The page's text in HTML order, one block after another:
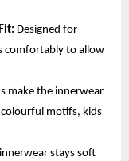
Designed for
comfortably to allow
make the innerwear
motifs, kids
stays soft